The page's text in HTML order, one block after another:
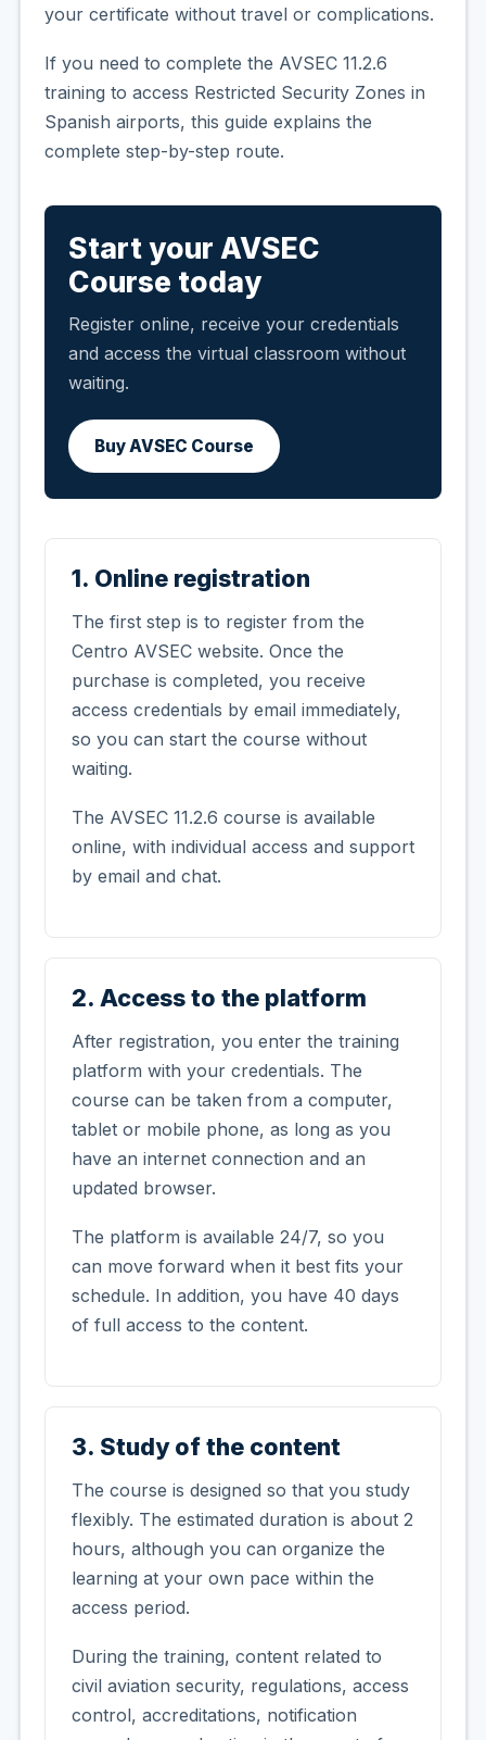
your certificate without travel or complications.
If you need to complete the AVSEC 11.2.6
training to access Restricted Security Zones in
Spanish airports, this guide explains the
complete step-by-step route.
Start your AVSEC
Course today
Register online, receive your credentials
and access the virtual classroom without
waiting.
Buy AVSEC Course
1. Online registration
The first step is to register from the
Centro AVSEC website. Once the
purchase is completed, you receive
access credentials by email immediately,
so you can start the course without
waiting.
The AVSEC 11.2.6 course is available
online, with individual access and support
by email and chat.
2. Access to the platform
After registration, you enter the training
platform with your credentials. The
course can be taken from a computer,
tablet or mobile phone, as long as you
have an internet connection and an
updated browser.
The platform is available 24/7, so you
can move forward when it best fits your
schedule. In addition, you have 40 days
of full access to the content.
3. Study of the content
The course is designed so that you study
flexibly. The estimated duration is about 2
hours, although you can organize the
learning at your own pace within the
access period.
During the training, content related to
civil aviation security, regulations, access
control, accreditations, notification